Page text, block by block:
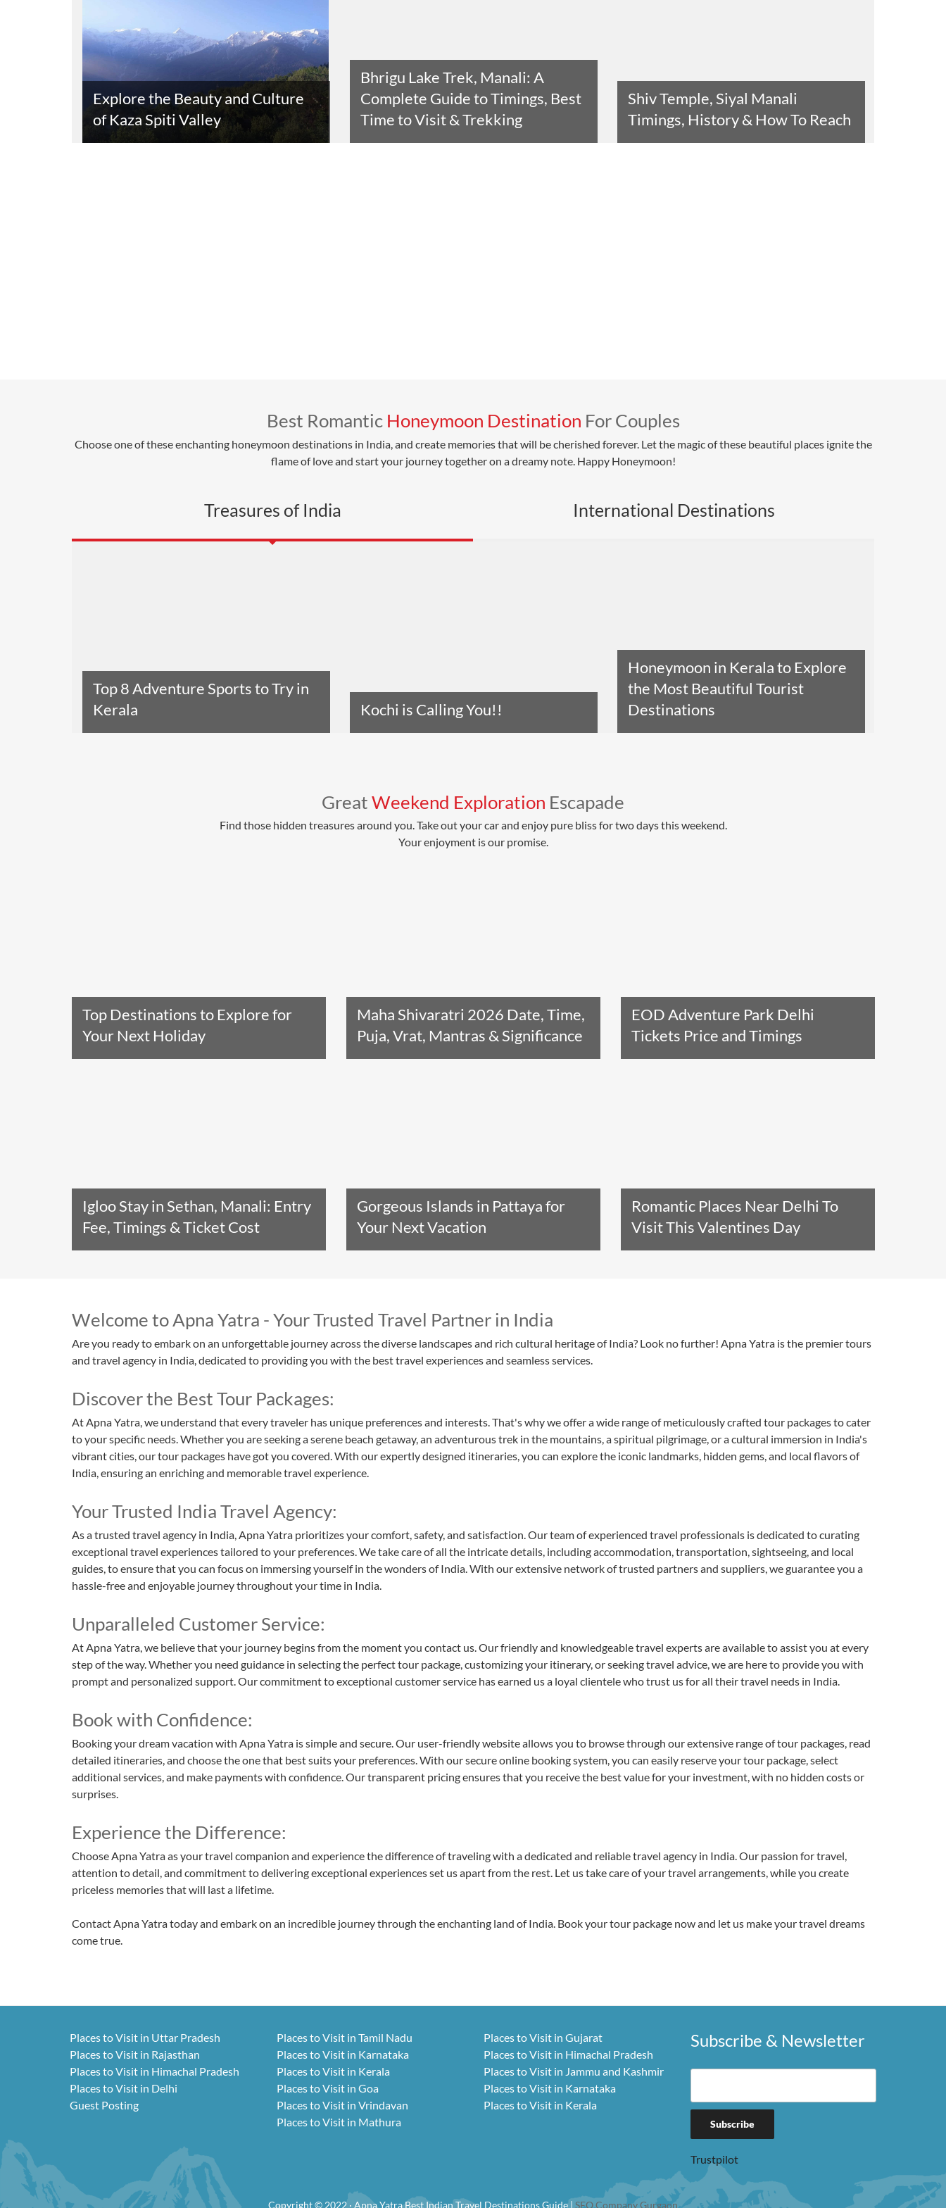
Explore the Beauty and Culture
of Kaza Spiti Valley
Bhrigu Lake Trek, Manali: A
Complete Guide to Timings, Best
Time to Visit & Trekking
Shiv Temple, Siyal Manali
Timings, History & How To Reach
Best Romantic Honeymoon Destination For Couples
Choose one of these enchanting honeymoon destinations in India, and create memories that will be cherished forever. Let the magic of these beautiful places ignite the
flame of love and start your journey together on a dreamy note. Happy Honeymoon!
Treasures of India International Destinations
Top 8 Adventure Sports to Try in
Kerala
Kochi is Calling You!!
Honeymoon in Kerala to Explore
the Most Beautiful Tourist
Destinations
GreatWeekend Exploration Escapade
Find those hidden treasures around you. Take out your car and enjoy pure bliss for two days this weekend.
Your enjoyment is our promise.
Top Destinations to Explore for
Your Next Holiday
Maha Shivaratri 2026 Date, Time,
Puja, Vrat, Mantras & Significance
EOD Adventure Park Delhi
Tickets Price and Timings
Igloo Stay in Sethan, Manali: Entry
Fee, Timings & Ticket Cost
Gorgeous Islands in Pattaya for
Your Next Vacation
Romantic Places Near Delhi To
Visit This Valentines Day
Welcome to Apna Yatra - Your Trusted Travel Partner in India
Are you ready to embark on an unforgettable journey across the diverse landscapes and rich cultural heritage of India? Look no further! Apna Yatra is the premier tours
and travel agency in India, dedicated to providing you with the best travel experiences and seamless services.
Discover the Best Tour Packages:
At Apna Yatra, we understand that every traveler has unique preferences and interests. That's why we offer a wide range of meticulously crafted tour packages to cater
to your specific needs. Whether you are seeking a serene beach getaway, an adventurous trek in the mountains, a spiritual pilgrimage, or a cultural immersion in India's
vibrant cities, our tour packages have got you covered. With our expertly designed itineraries, you can explore the iconic landmarks, hidden gems, and local flavors of
India, ensuring an enriching and memorable travel experience.
Your Trusted India Travel Agency:
As a trusted travel agency in India, Apna Yatra prioritizes your comfort, safety, and satisfaction. Our team of experienced travel professionals is dedicated to curating
exceptional travel experiences tailored to your preferences. We take care of all the intricate details, including accommodation, transportation, sightseeing, and local
guides, to ensure that you can focus on immersing yourself in the wonders of India. With our extensive network of trusted partners and suppliers, we guarantee you a
hassle-free and enjoyable journey throughout your time in India.
Unparalleled Customer Service:
At Apna Yatra, we believe that your journey begins from the moment you contact us. Our friendly and knowledgeable travel experts are available to assist you at every
step of the way. Whether you need guidance in selecting the perfect tour package, customizing your itinerary, or seeking travel advice, we are here to provide you with
prompt and personalized support. Our commitment to exceptional customer service has earned us a loyal clientele who trust us for all their travel needs in India.
Book with Confidence:
Booking your dream vacation with Apna Yatra is simple and secure. Our user-friendly website allows you to browse through our extensive range of tour packages, read
detailed itineraries, and choose the one that best suits your preferences. With our secure online booking system, you can easily reserve your tour package, select
additional services, and make payments with confidence. Our transparent pricing ensures that you receive the best value for your investment, with no hidden costs or
surprises.
Experience the Difference:
Choose Apna Yatra as your travel companion and experience the difference of traveling with a dedicated and reliable travel agency in India. Our passion for travel,
attention to detail, and commitment to delivering exceptional experiences set us apart from the rest. Let us take care of your travel arrangements, while you create
priceless memories that will last a lifetime.
Contact Apna Yatra today and embark on an incredible journey through the enchanting land of India. Book your tour package now and let us make your travel dreams
come true.
Places to Visit in Uttar Pradesh
Places to Visit in Rajasthan
Places to Visit in Himachal Pradesh
Places to Visit in Delhi
Guest Posting
Places to Visit in Tamil Nadu
Places to Visit in Karnataka
Places to Visit in Kerala
Places to Visit in Goa
Places to Visit in Vrindavan
Places to Visit in Mathura
Places to Visit in Gujarat
Places to Visit in Himachal Pradesh
Places to Visit in Jammu and Kashmir
Places to Visit in Karnataka
Places to Visit in Kerala
Subscribe & Newsletter
Trustpilot
Copyright © 2022 · Apna Yatra Best Indian Travel Destinations Guide | SEO Company Gurgaon